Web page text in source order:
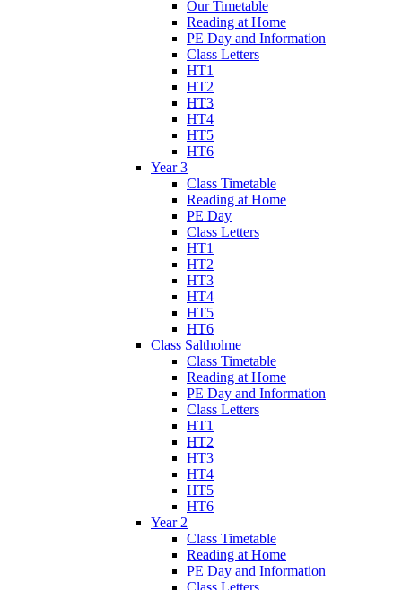
Our Timetable
Reading at Home
PE Day and Information
Class Letters
HT1
HT2
HT3
HT4
HT5
HT6
Year 3
Class Timetable
Reading at Home
PE Day
Class Letters
HT1
HT2
HT3
HT4
HT5
HT6
Class Saltholme
Class Timetable
Reading at Home
PE Day and Information
Class Letters
HT1
HT2
HT3
HT4
HT5
HT6
Year 2
Class Timetable
Reading at Home
PE Day and Information
Class Letters